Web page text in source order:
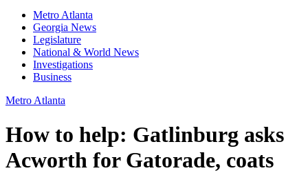
Metro Atlanta
Georgia News
Legislature
National & World News
Investigations
Business
Metro Atlanta
How to help: Gatlinburg asks
Acworth for Gatorade, coats